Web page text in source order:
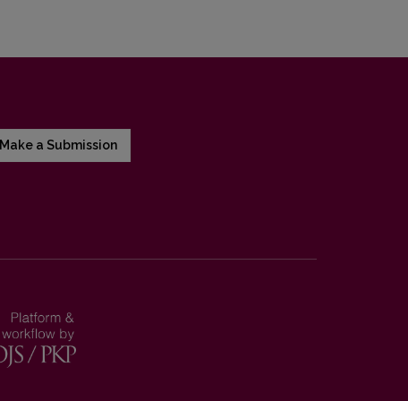
Make a Submission